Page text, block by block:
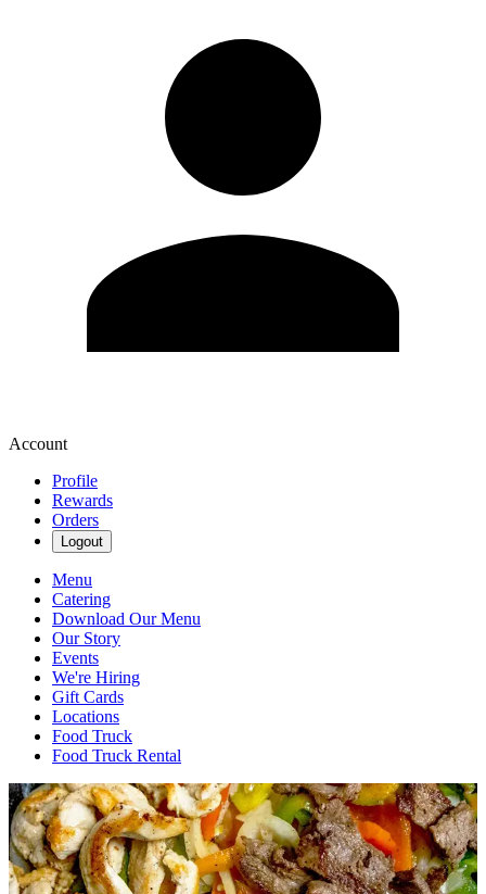
Account
Profile
Rewards
Orders
Logout
Menu
Catering
Download Our Menu
Our Story
Events
We're Hiring
Gift Cards
Locations
Food Truck
Food Truck Rental